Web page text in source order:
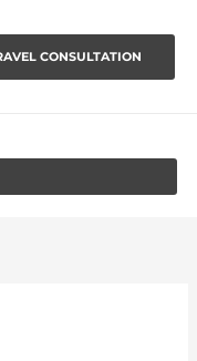
CONSULTATION